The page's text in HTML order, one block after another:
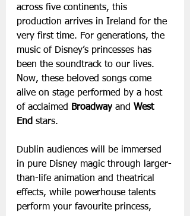
across five continents, this
production arrives in Ireland for the
very first time. For generations, the
music of Disney’s princesses has
been the soundtrack to our lives.
Now, these beloved songs come
alive on stage performed by a host
of acclaimed
Broadway and West
End stars.
Dublin audiences will be immersed
in pure Disney magic through larger-
than-life animation and theatrical
effects, while powerhouse talents
perform your favourite princess,